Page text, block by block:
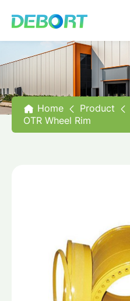
Home Product
OTR Wheel Rim